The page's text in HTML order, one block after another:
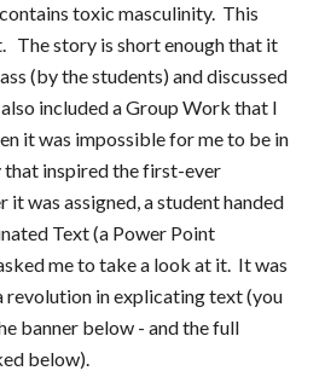
toxic masculinity. This
The story is short enough that it
(by the students) and discussed
included a Group Work that I
it was impossible for me to be in
that inspired the first-ever
was assigned, a student handed
Text (a Power Point
me to take a look at it. It was
revolution in explicating text (you
banner below - and the full
below).